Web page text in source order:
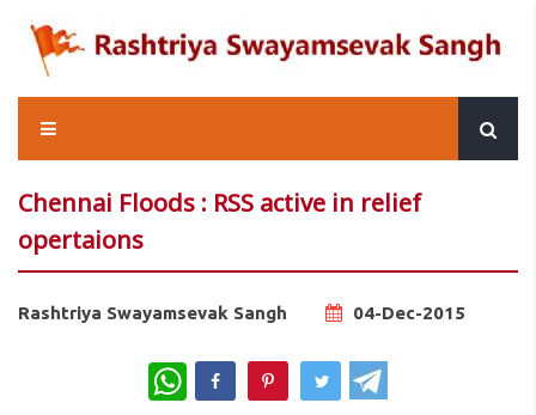
Chennai Floods : RSS active in relief
opertaions
Rashtriya Swayamsevak Sangh 04-Dec-2015
WhatsApp